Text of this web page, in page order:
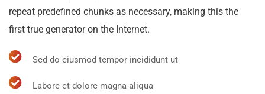
repeat predefined chunks as necessary, making this the
first true generator on the Internet.
Sed do eiusmod tempor incididunt ut
Labore et dolore magna aliqua